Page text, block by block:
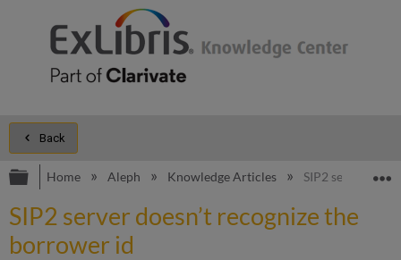
Back
Expand/collapse global hierarchy
Home Aleph Knowledge Articles SIP2 server
SIP2 server doesn’t recognize the
borrower id